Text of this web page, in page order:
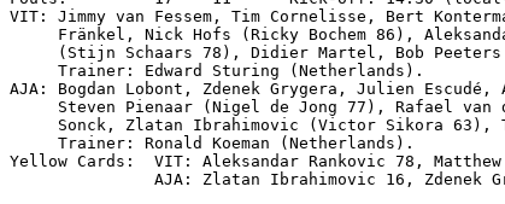
VIT: Jimmy van Fessem, Tim Cornelisse, Bert
Fränkel, Nick Hofs (Ricky Bochem 86),
(Stijn Schaars 78), Didier Martel, Bob
     Trainer: Edward Sturing (Netherlands).
AJA: Bogdan Lobont, Zdenek Grygera, Julien Escudé,
Steven Pienaar (Nigel de Jong 77), Rafael van
Sonck, Zlatan Ibrahimovic (Victor Sikora 63),
     Trainer: Ronald Koeman (Netherlands).
Yellow Cards:  VIT: Aleksandar Rankovic 78, Matthew
AJA: Zlatan Ibrahimovic 16, Zdenek